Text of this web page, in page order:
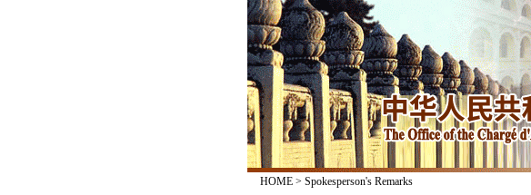
HOME> Spokesperson's Remarks